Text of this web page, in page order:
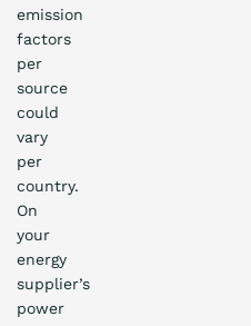
emission
factors
per
source
could
vary
per
country.
On
your
energy
supplier’s
power